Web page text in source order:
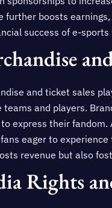
further boosts
success of e-
and ticket sales
teams and players.
express their
eager to
revenue but also
Rights